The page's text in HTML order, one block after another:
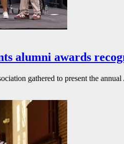
alumni awards
gathered to present the